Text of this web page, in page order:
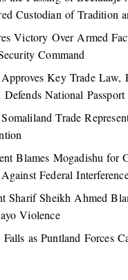
Custodian of Tradition
Victory Over Armed
Command
Key Trade Law,
Defends National Passport
Trade
Blames Mogadishu for
Federal
Sharif Sheikh Ahmed
Violence
Falls as Puntland Forces